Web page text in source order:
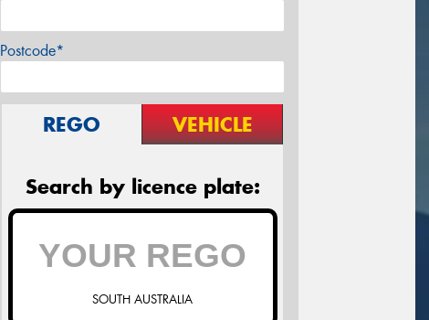
Postcode*
REGO VEHICLE
Search by licence plate:
SOUTH AUSTRALIA